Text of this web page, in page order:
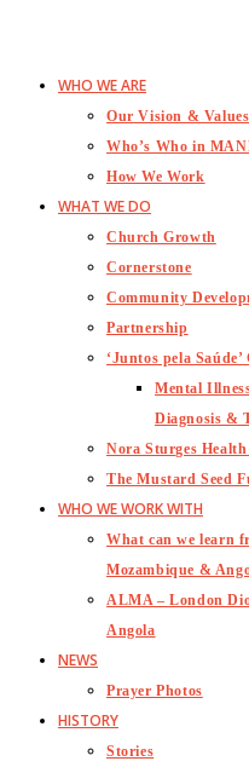
WHO WE ARE
Our Vision & Values
Who’s Who in
How We Work
WHAT WE DO
Church Growth
Cornerstone
Community
Partnership
‘Juntos pela
Mental
Diagnosis &
Nora Sturges
The Mustard Seed
WHO WE WORK WITH
What can we learn
Mozambique &
ALMA – London
Angola
NEWS
Prayer Photos
HISTORY
Stories